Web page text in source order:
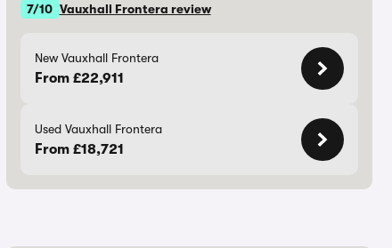
7/10 Vauxhall Frontera review
New Vauxhall Frontera
From £22,911
Used Vauxhall Frontera
From £18,721